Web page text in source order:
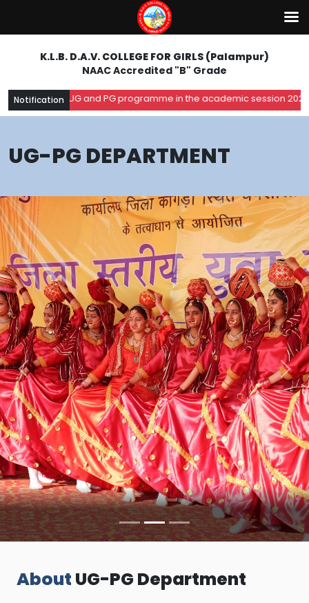
K.L.B. D.A.V. COLLEGE FOR GIRLS (Palampur)
NAAC Accredited "B" Grade
Notification
UG and PG programme in the academic session 2026-27.
UG-PG DEPARTMENT
Previous Next
About UG-PG Department